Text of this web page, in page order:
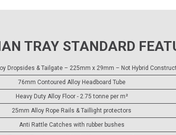
TRAY STANDARD
Dropsides & Tailgate – 225mm x 29mm – Not Hybrid
76mm Contoured Alloy Headboard Tube
Heavy Duty Alloy Floor - 2.75 tonne per m²
25mm Alloy Rope Rails & Taillight protectors
Anti Rattle Catches with rubber bushes